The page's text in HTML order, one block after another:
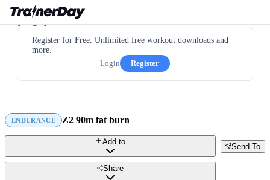
Register for Free. Unlimited free workout downloads and
more.
Login
Register
ENDURANCE Z2 90m fat burn
Send To
Add to
Share